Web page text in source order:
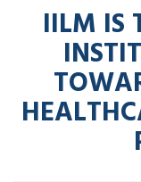
IILM IS